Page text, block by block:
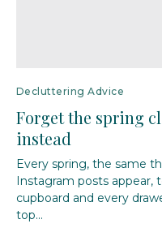
Decluttering Advice
Forget the spring
instead
Every spring, the same
Instagram posts appear,
cupboard and every
top...